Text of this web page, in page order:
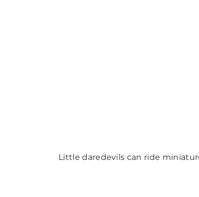
Little daredevils can ride